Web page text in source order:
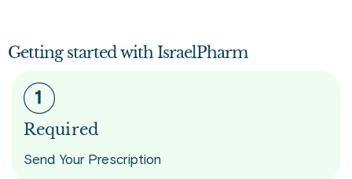
Getting started with IsraelPharm
Required
Send Your Prescription